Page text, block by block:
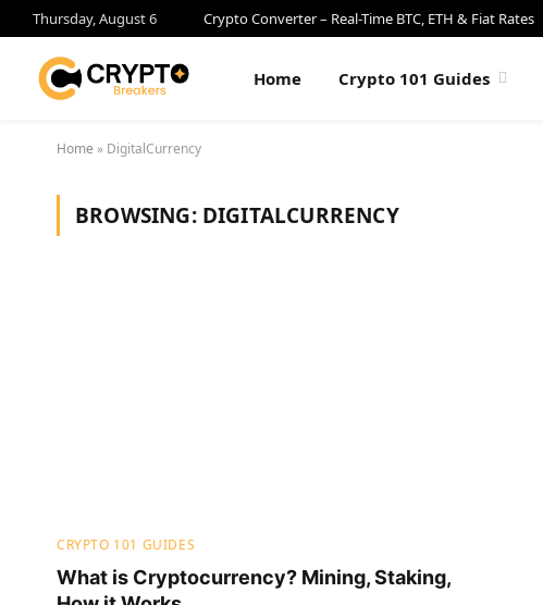
Thursday, August 6 Crypto Converter – Real-Time BTC, ETH & Fiat Rates
Home Crypto 101 Guides
Home » DigitalCurrency
BROWSING: DIGITALCURRENCY
CRYPTO 101 GUIDES
What is Cryptocurrency? Mining, Staking,